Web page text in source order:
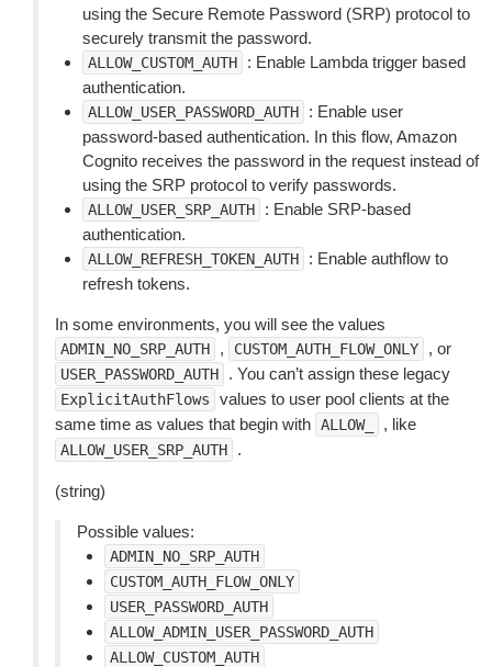
using the Secure Remote Password (SRP) protocol to
securely transmit the password.
ALLOW_CUSTOM_AUTH
: Enable Lambda trigger based
authentication.
ALLOW_USER_PASSWORD_AUTH
: Enable user
password-based authentication. In this flow, Amazon
Cognito receives the password in the request instead of
using the SRP protocol to verify passwords.
ALLOW_USER_SRP_AUTH
: Enable SRP-based
authentication.
ALLOW_REFRESH_TOKEN_AUTH
: Enable authflow to
refresh tokens.
In some environments, you will see the values
ADMIN_NO_SRP_AUTH , CUSTOM_AUTH_FLOW_ONLY , or
USER_PASSWORD_AUTH . You can’t assign these legacy
ExplicitAuthFlows
values to user pool clients at the
same time as values that begin with ALLOW_ , like
ALLOW_USER_SRP_AUTH .
(string)
Possible values:
ADMIN_NO_SRP_AUTH
CUSTOM_AUTH_FLOW_ONLY
USER_PASSWORD_AUTH
ALLOW_ADMIN_USER_PASSWORD_AUTH
ALLOW_CUSTOM_AUTH